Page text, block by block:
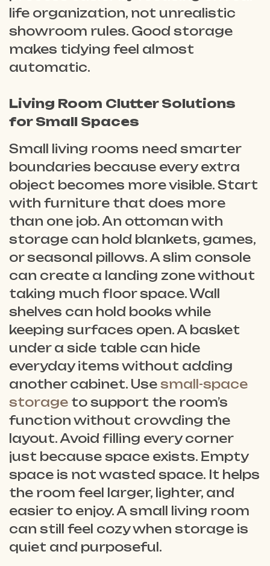
life organization, not unrealistic
showroom rules. Good storage
makes tidying feel almost
automatic.
Living Room Clutter Solutions
for Small Spaces
Small living rooms need smarter
boundaries because every extra
object becomes more visible. Start
with furniture that does more
than one job. An ottoman with
storage can hold blankets, games,
or seasonal pillows. A slim console
can create a landing zone without
taking much floor space. Wall
shelves can hold books while
keeping surfaces open. A basket
under a side table can hide
everyday items without adding
another cabinet. Use small-space
storage to support the room’s
function without crowding the
layout. Avoid filling every corner
just because space exists. Empty
space is not wasted space. It helps
the room feel larger, lighter, and
easier to enjoy. A small living room
can still feel cozy when storage is
quiet and purposeful.